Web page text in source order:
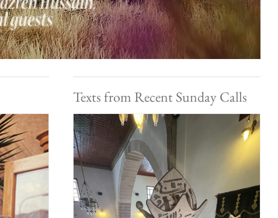
Texts from Recent Sunday Calls